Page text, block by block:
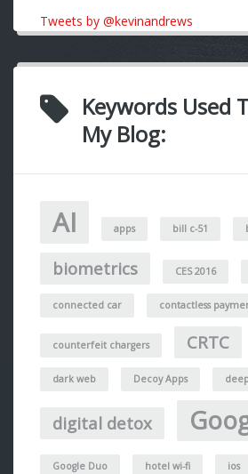
Tweets by @kevinandrews
Keywords Used
My Blog:
AI apps bill c-51
biometrics CES 2016
connected car contactless
counterfeit chargers CRTC
dark web Decoy Apps
digital detox
Google Duo hotel wi-fi ios